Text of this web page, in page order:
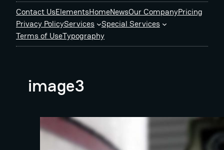
Contact UsElementsHomeNewsOur CompanyPricing
Privacy PolicyServices
Special Services
Terms of UseTypography
image3